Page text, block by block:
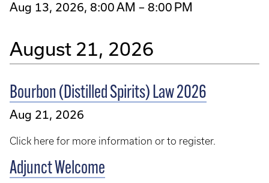
Aug 13, 2026, 8:00 AM – 8:00 PM
August 21, 2026
Bourbon (Distilled Spirits) Law 2026
Aug 21, 2026
Click here for more information or to register.
Adjunct Welcome